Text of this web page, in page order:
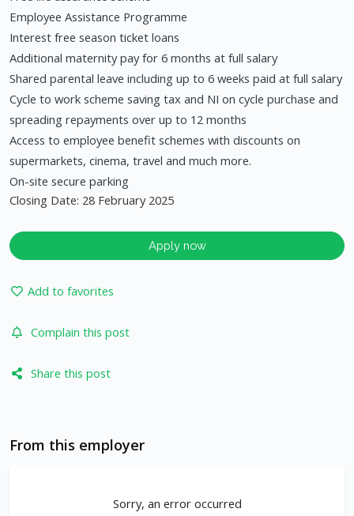
Employee Assistance Programme
Interest free season ticket loans
Additional maternity pay for 6 months at full salary
Shared parental leave including up to 6 weeks paid at full salary
Cycle to work scheme saving tax and NI on cycle purchase and
spreading repayments over up to 12 months
Access to employee benefit schemes with discounts on
supermarkets, cinema, travel and much more.
On-site secure parking
Closing Date: 28 February 2025
Apply now
Add to favorites
Complain this post
Share this post
From this employer
Sorry, an error occurred